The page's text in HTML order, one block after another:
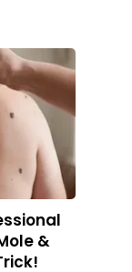
&